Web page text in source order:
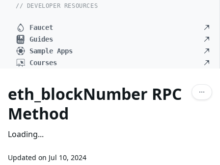
// DEVELOPER RESOURCES
Faucet
Guides
Sample Apps
Courses
eth_blockNumber RPC
Method
Loading...
Updated on Jul 10, 2024